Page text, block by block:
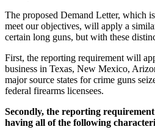
The proposed Demand Letter, which
meet our objectives, will apply a
certain long guns, but with these
First, the reporting requirement will
business in Texas, New Mexico,
major source states for crime guns
federal firearms licensees.
Secondly, the reporting
having all of the following